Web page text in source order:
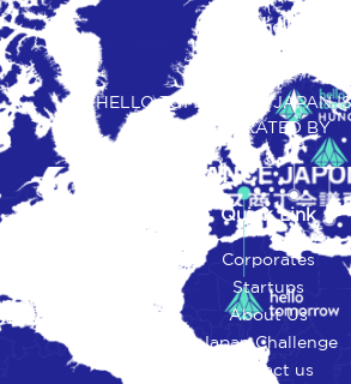
HELLO TOMORROW JAPAN
OPERATED BY
Quick Link
Corporates
Startups
About Us
Japan Challenge
Contact us